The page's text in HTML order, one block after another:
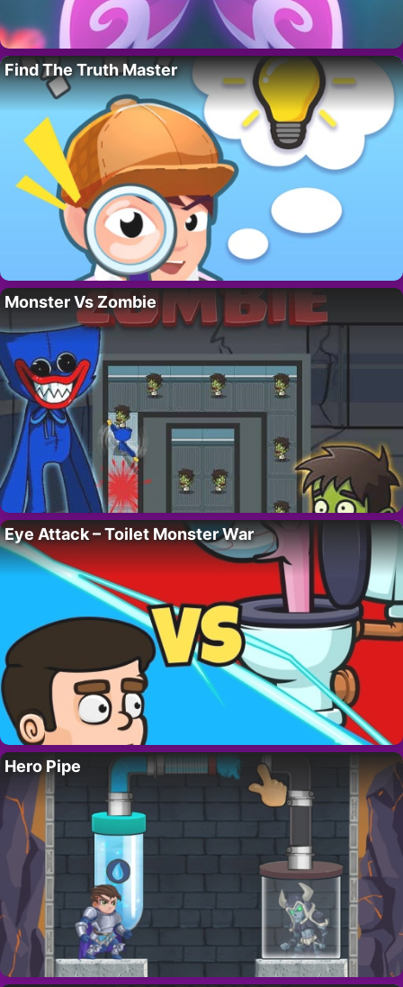
Find The Truth Master
Monster Vs Zombie
Eye Attack – Toilet Monster War
Hero Pipe